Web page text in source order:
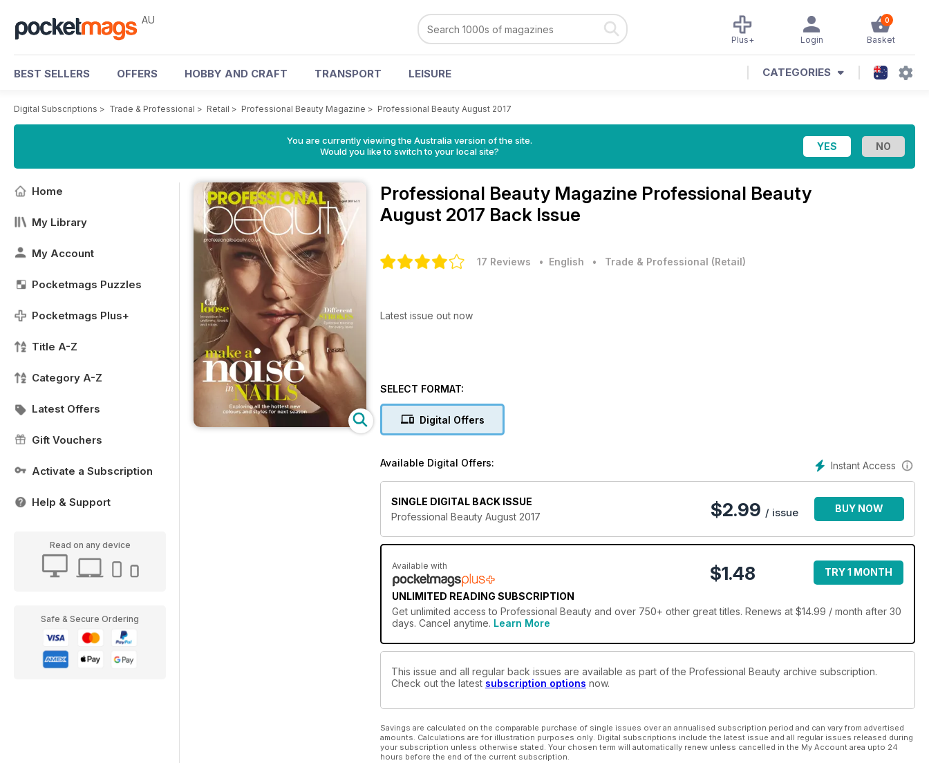
AU 0
Basket
Login
Plus+
BEST SELLERS OFFERS HOBBY AND CRAFT TRANSPORT LEISURE CATEGORIES
Digital Subscriptions > Trade & Professional > Retail > Professional Beauty Magazine > Professional Beauty August 2017
You are currently viewing the Australia version of the site.
Would you like to switch to your local site?
Home
My Library
My Account
Pocketmags Puzzles
Pocketmags Plus+
Title A-Z
Category A-Z
Latest Offers
Gift Vouchers
Activate a Subscription
Help & Support
Read on any device
Safe & Secure Ordering
Professional Beauty Magazine Professional Beauty
August 2017 Back Issue
17 Reviews • English • Trade & Professional (Retail)
Latest issue out now
SELECT FORMAT:
Digital Offers
Instant Access
Available Digital Offers:
SINGLE DIGITAL BACK ISSUE
Professional Beauty August 2017
$2.99 / issue BUY NOW
Available with
UNLIMITED READING SUBSCRIPTION
$1.48 TRY 1 MONTH
Get unlimited access to Professional Beauty and over 750+ other great titles. Renews at $14.99 / month after 30
days. Cancel anytime. Learn More
This issue and all regular back issues are available as part of the Professional Beauty archive subscription.
Check out the latest subscription options now.
Savings are calculated on the comparable purchase of single issues over an annualised subscription period and can vary from advertised
amounts. Calculations are for illustration purposes only. Digital subscriptions include the latest issue and all regular issues released during
your subscription unless otherwise stated. Your chosen term will automatically renew unless cancelled in the My Account area upto 24
hours before the end of the current subscription.